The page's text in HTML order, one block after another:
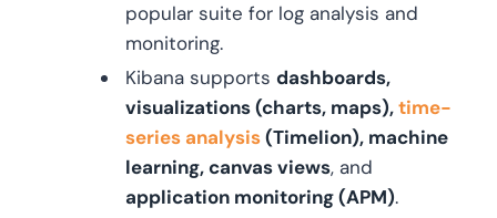
popular suite for log analysis and
monitoring.
Kibana supports dashboards,
visualizations (charts, maps),time-
series analysis(Timelion), machine
learning, canvas views, and
application monitoring (APM).